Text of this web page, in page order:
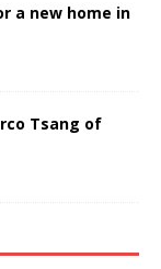
a new home in
Tsang of